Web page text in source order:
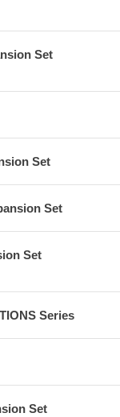
Set
Set
Set
Set
Series
Set